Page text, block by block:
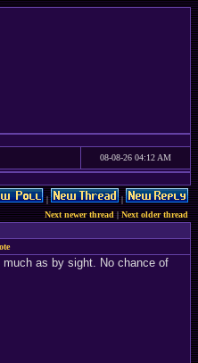
08-08-26 04:12 AM
|
|
Next newer thread|Next older thread
as by sight. No chance of